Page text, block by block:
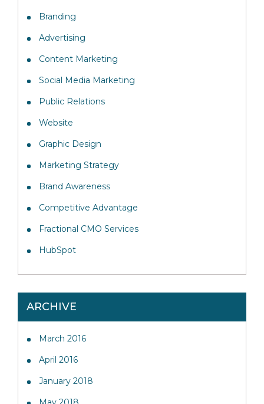
Branding
Advertising
Content Marketing
Social Media Marketing
Public Relations
Website
Graphic Design
Marketing Strategy
Brand Awareness
Competitive Advantage
Fractional CMO Services
HubSpot
ARCHIVE
March 2016
April 2016
January 2018